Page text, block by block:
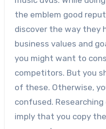
the emblem good
discover the way they
business values and
you might want to
competitors. But you
of these. Otherwise,
confused.
imply that you copy